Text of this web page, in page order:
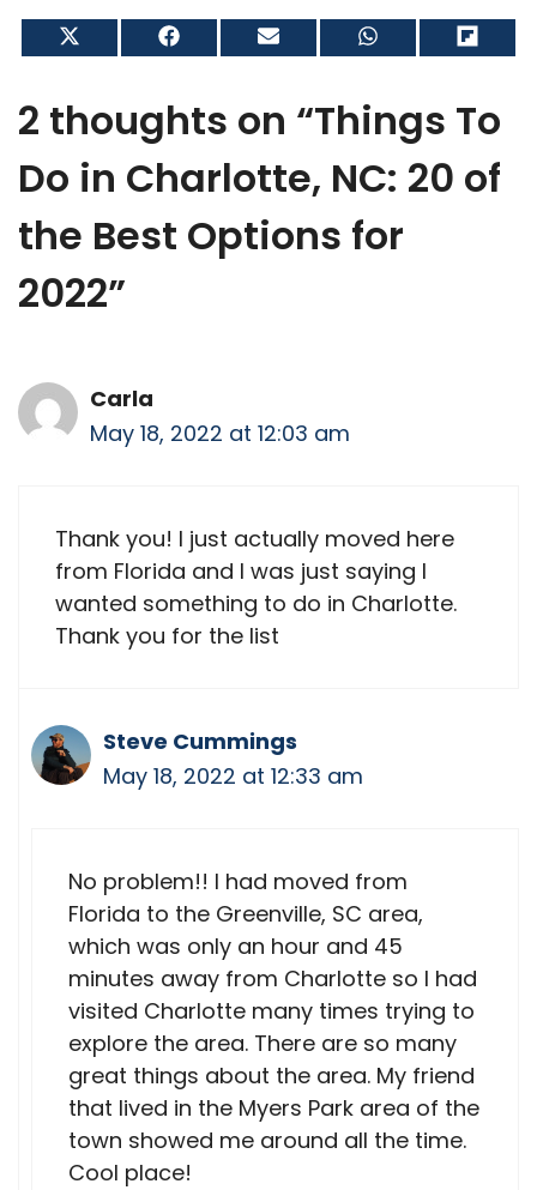
on
(Twitter)
Share
on
Share
on on on
2 thoughts on “Things To
Do in Charlotte, NC: 20 of
the Best Options for
2022”
Carla
May 18, 2022 at 12:03 am
Thank you! I just actually moved here
from Florida and I was just saying I
wanted something to do in Charlotte.
Thank you for the list
Steve Cummings
May 18, 2022 at 12:33 am
No problem!! I had moved from
Florida to the Greenville, SC area,
which was only an hour and 45
minutes away from Charlotte so I had
visited Charlotte many times trying to
explore the area. There are so many
great things about the area. My friend
that lived in the Myers Park area of the
town showed me around all the time.
Cool place!